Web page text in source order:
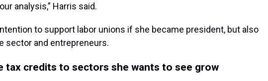
analysis,” Harris said.
to support labor unions if she became president, but also
sector and entrepreneurs.
tax credits to sectors she wants to see grow